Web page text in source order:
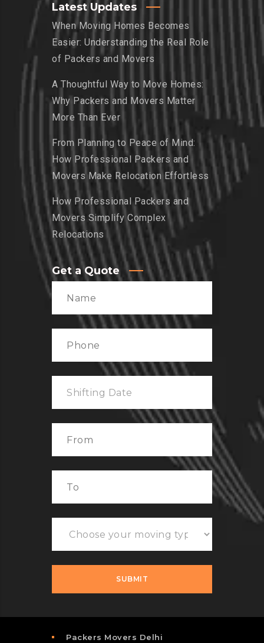
Latest Updates
When Moving Homes Becomes
Easier: Understanding the Real Role
of Packers and Movers
A Thoughtful Way to Move Homes:
Why Packers and Movers Matter
More Than Ever
From Planning to Peace of Mind:
How Professional Packers and
Movers Make Relocation Effortless
How Professional Packers and
Movers Simplify Complex
Relocations
Get a Quote
Packers Movers Delhi